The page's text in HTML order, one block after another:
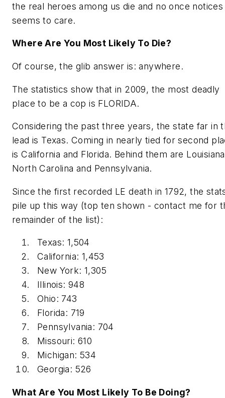
the real heroes among us die and no once
seems to care.
Where Are You Most Likely To Die?
Of course, the glib answer is: anywhere.
The statistics show that in 2009, the most deadly
place to be a cop is FLORIDA.
Considering the past three years, the state far in
lead is Texas. Coming in nearly tied for second
is California and Florida. Behind them are
North Carolina and Pennsylvania.
Since the first recorded LE death in 1792, the
pile up this way (top ten shown - contact me for
remainder of the list):
Texas: 1,504
California: 1,453
New York: 1,305
Illinois: 948
Ohio: 743
Florida: 719
Pennsylvania: 704
Missouri: 610
Michigan: 534
Georgia: 526
What Are You Most Likely To Be Doing?